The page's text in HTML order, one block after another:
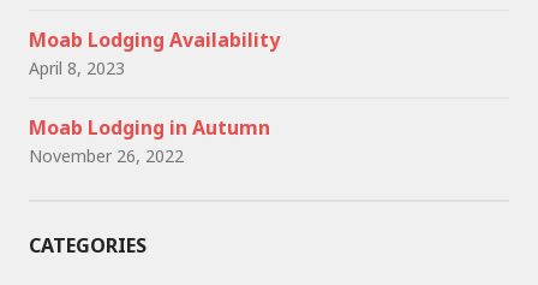
Moab Lodging Availability
April 8, 2023
Moab Lodging in Autumn
November 26, 2022
CATEGORIES